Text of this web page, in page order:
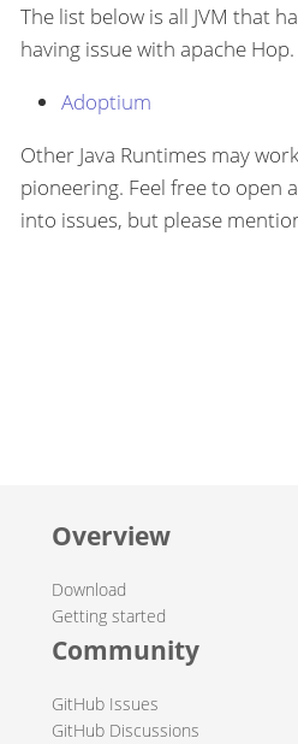
The list below is all JVM that
having issue with apache Hop.
Adoptium
Other Java Runtimes may
pioneering. Feel free to open a
into issues, but please
Overview
Download
Getting started
Community
GitHub Issues
GitHub Discussions